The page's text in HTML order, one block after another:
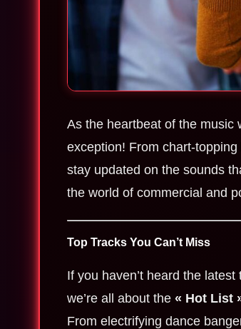
As the heartbeat of the music
exception! From chart-
stay updated on the sounds
the world of commercial and
Top Tracks You Can’t Miss
If you haven’t heard the
we’re all about the « Hot List
From electrifying dance